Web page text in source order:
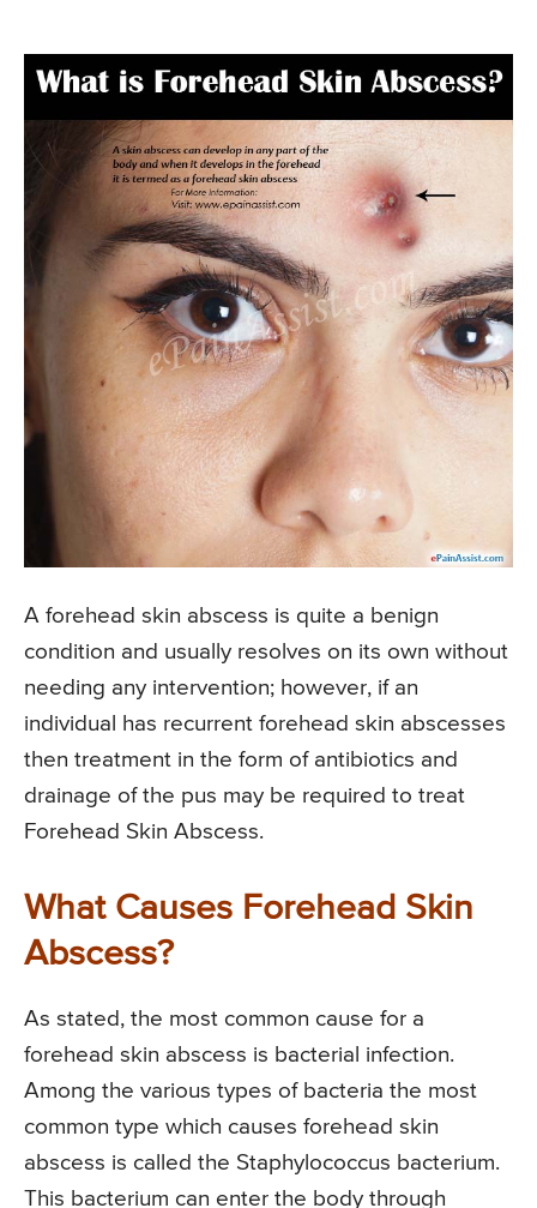
A forehead skin abscess is quite a benign
condition and usually resolves on its own without
needing any intervention; however, if an
individual has recurrent forehead skin abscesses
then treatment in the form of antibiotics and
drainage of the pus may be required to treat
Forehead Skin Abscess.
What Causes Forehead Skin
Abscess?
As stated, the most common cause for a
forehead skin abscess is bacterial infection.
Among the various types of bacteria the most
common type which causes forehead skin
abscess is called the Staphylococcus bacterium.
This bacterium can enter the body through